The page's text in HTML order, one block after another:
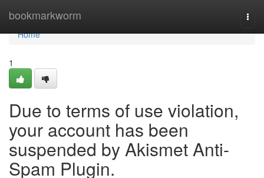
bookmarkworm
Home
Home
1
Due to terms of use violation,
your account has been
suspended by Akismet Anti-
Spam Plugin.